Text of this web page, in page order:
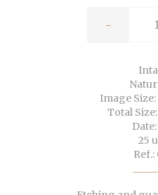
-
Image
Total
25
Ref.: